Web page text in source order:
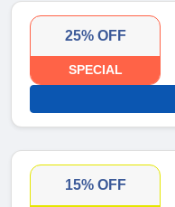
25% OFF
SPECIAL
15% OFF